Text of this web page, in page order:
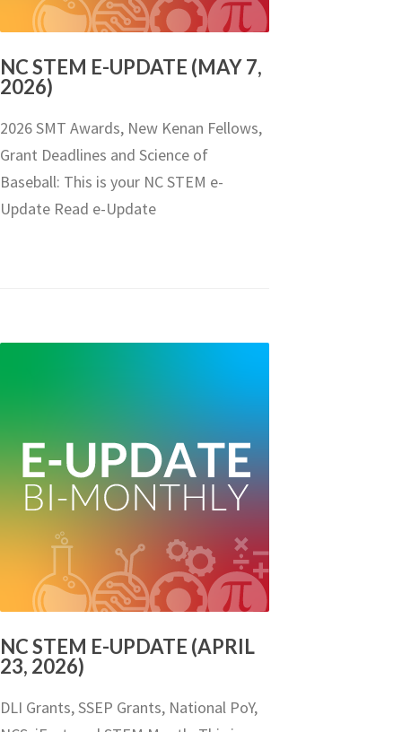
NC STEM E-UPDATE (MAY 7,
2026)
2026 SMT Awards, New Kenan Fellows,
Grant Deadlines and Science of
Baseball: This is your NC STEM e-
Update Read e-Update
NC STEM E-UPDATE (APRIL
23, 2026)
DLI Grants, SSEP Grants, National PoY,